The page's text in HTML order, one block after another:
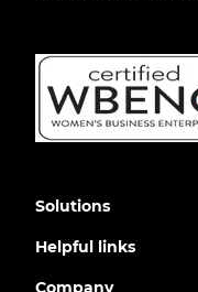
Solutions
Helpful links
Company